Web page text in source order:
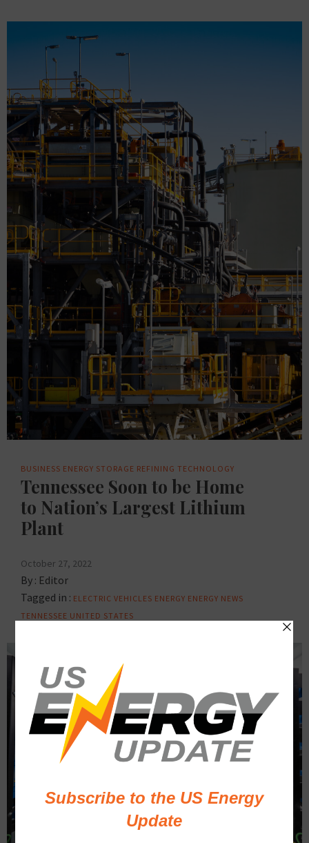
BUSINESS ENERGY STORAGE REFINING TECHNOLOGY
Tennessee Soon to be Home
to Nation’s Largest Lithium
Plant
October 27, 2022
By : Editor
Tagged in : ELECTRIC VEHICLES ENERGY ENERGY NEWS
TENNESSEE UNITED STATES